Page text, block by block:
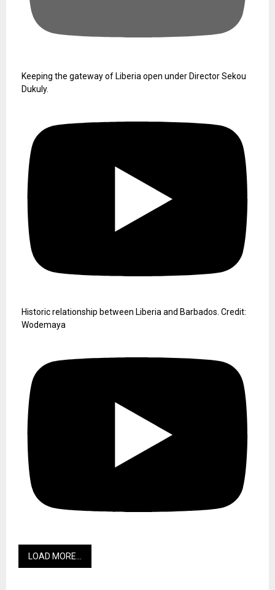
Keeping the gateway of Liberia open under Director Sekou
Dukuly.
Historic relationship between Liberia and Barbados. Credit:
Wodemaya
LOAD MORE...